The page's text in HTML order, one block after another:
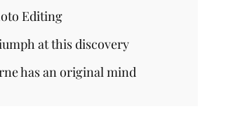
Editing
at this discovery
has an original mind